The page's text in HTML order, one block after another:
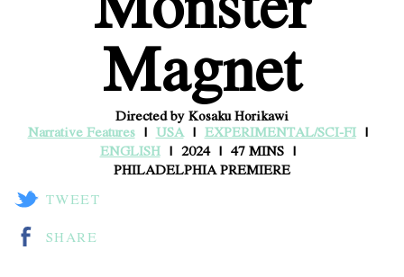
Magnet
Directed by Kosaku Horikawi
Narrative Features
USA
EXPERIMENTAL/SCI-FI
ENGLISH
2024
47 MINS
PHILADELPHIA PREMIERE
TWEET
SHARE